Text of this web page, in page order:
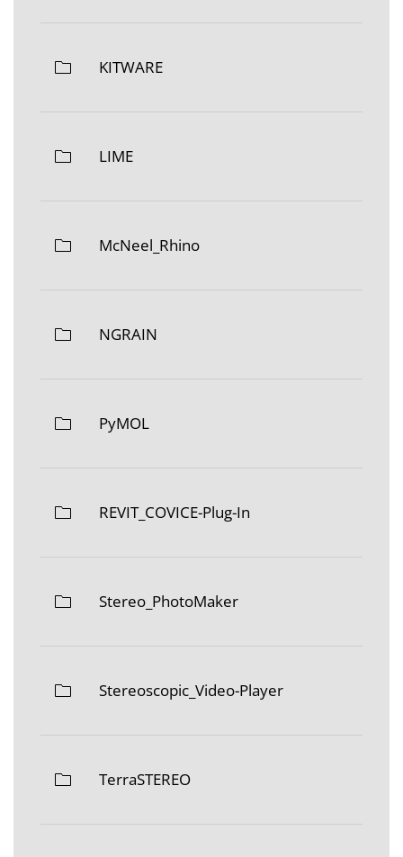
KITWARE
LIME
McNeel_Rhino
NGRAIN
PyMOL
REVIT_COVICE-Plug-In
Stereo_PhotoMaker
Stereoscopic_Video-Player
TerraSTEREO